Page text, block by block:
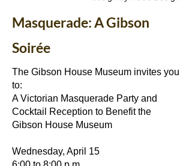
Masquerade: A Gibson
Soirée
The Gibson House Museum invites you
to:
A Victorian Masquerade Party and
Cocktail Reception to Benefit the
Gibson House Museum
Wednesday, April 15